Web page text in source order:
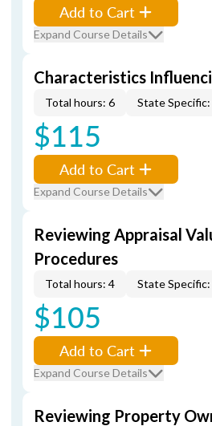
Add to Cart
Expand Course Details
Characteristics
Total hours: 6 State Specific:
$115
Add to Cart
Expand Course Details
Reviewing Appraisal
Procedures
Total hours: 4 State Specific:
$105
Add to Cart
Expand Course Details
Reviewing Property